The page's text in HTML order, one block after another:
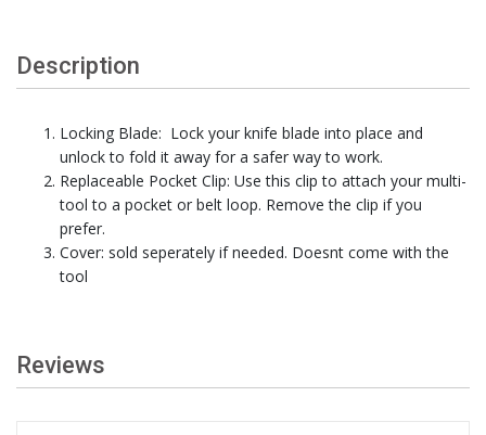
Description
Locking Blade: Lock your knife blade into place and
unlock to fold it away for a safer way to work.
Replaceable Pocket Clip: Use this clip to attach your multi-
tool to a pocket or belt loop. Remove the clip if you
prefer.
Cover: sold seperately if needed. Doesnt come with the
tool
Reviews